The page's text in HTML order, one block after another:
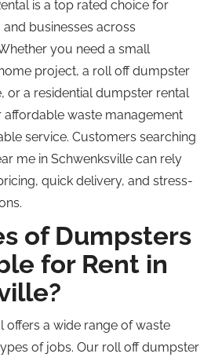
is a top rated choice for
businesses across
you need a small
project, a roll off dumpster
or a residential dumpster rental
waste management
service. Customers searching
me in Schwenksville can rely
quick delivery, and stress-
of Dumpsters
for Rent in
offers a wide range of waste
of jobs. Our roll offdumpster